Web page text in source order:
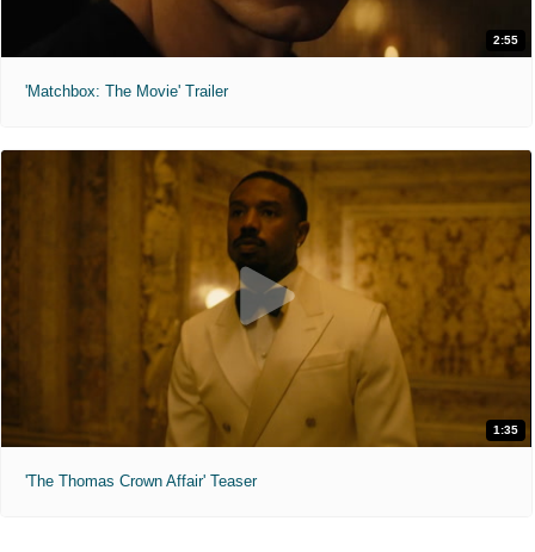
2:55
'Matchbox: The Movie' Trailer
1:35
'The Thomas Crown Affair' Teaser